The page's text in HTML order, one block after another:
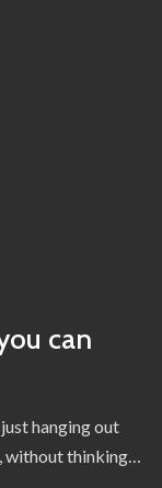
can
hanging out
without thinking…